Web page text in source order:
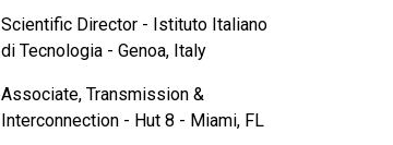
Scientific Director - Istituto Italiano
di Tecnologia - Genoa, Italy
Associate, Transmission &
Interconnection - Hut 8 - Miami, FL